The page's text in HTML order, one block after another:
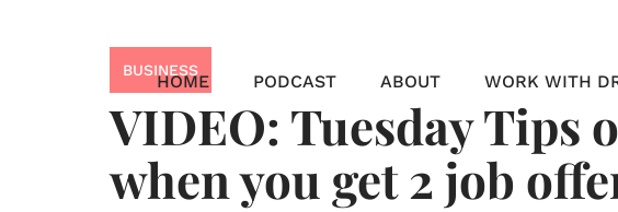
HOME PODCAST ABOUT WORK WITH
BUSINESS
VIDEO: Tuesday Tips
when you get 2 job